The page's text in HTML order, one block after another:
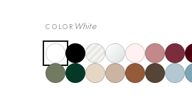
COLOR White